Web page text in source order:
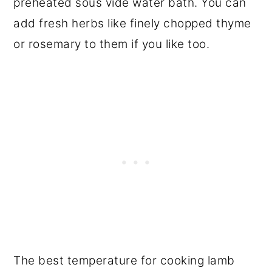
add fresh herbs like finely chopped thyme
or rosemary to them if you like too.
The best temperature for cooking lamb